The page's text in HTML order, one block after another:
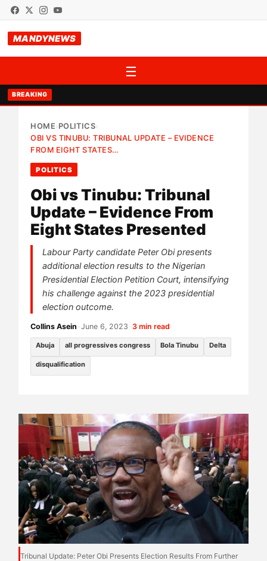
MANDYNEWS
☰
BREAKING
HOME› POLITICS›
OBI VS TINUBU: TRIBUNAL UPDATE – EVIDENCE
FROM EIGHT STATES…
POLITICS
Obi vs Tinubu: Tribunal
Update – Evidence From
Eight States Presented
Labour Party candidate Peter Obi presents
additional election results to the Nigerian
Presidential Election Petition Court, intensifying
his challenge against the 2023 presidential
election outcome.
Collins Asein •June 6, 2023 •3 min read
Abuja all progressives congress Bola Tinubu Delta
disqualification
Tribunal Update: Peter Obi Presents Election Results From Further